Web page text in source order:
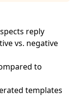
reply
vs. negative
to
templates